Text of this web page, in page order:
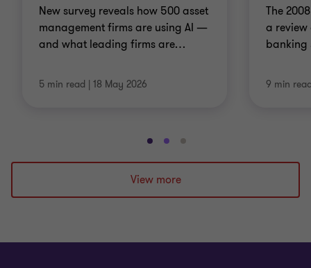
New survey reveals how 500 asset
management firms are using AI —
and what leading firms are…
5 min read | 18 May 2026
The
a
banking
9 min
Go
to
slide
1
Go
to
slide
2
Go
to
3
View more